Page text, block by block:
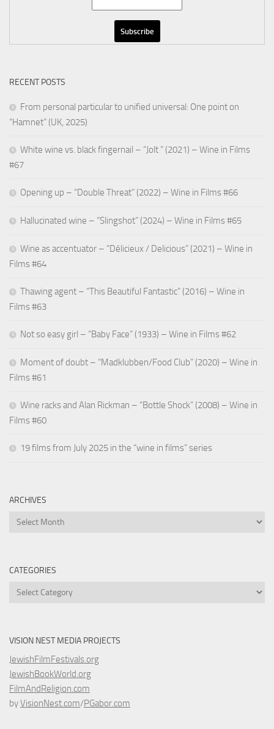
RECENT POSTS
From personal particular to unified universal: One point on
“Hamnet” (UK, 2025)
White wine vs. black fingernail – “Jolt ” (2021) – Wine in Films
#67
Opening up – “Double Threat” (2022) – Wine in Films #66
Hallucinated wine – “Slingshot” (2024) – Wine in Films #65
Wine as accentuator – “Délicieux / Delicious” (2021) – Wine in
Films #64
Thawing agent – “This Beautiful Fantastic” (2016) – Wine in
Films #63
Not so easy girl – “Baby Face” (1933) – Wine in Films #62
Moment of doubt – “Madklubben/Food Club” (2020) – Wine in
Films #61
Wine racks and Alan Rickman – “Bottle Shock” (2008) – Wine in
Films #60
19 films from July 2025 in the “wine in films” series
ARCHIVES
Archives
CATEGORIES
Categories
VISION NEST MEDIA PROJECTS
JewishFilmFestivals.org
JewishBookWorld.org
FilmAndReligion.com
byVisionNest.com/PGabor.com